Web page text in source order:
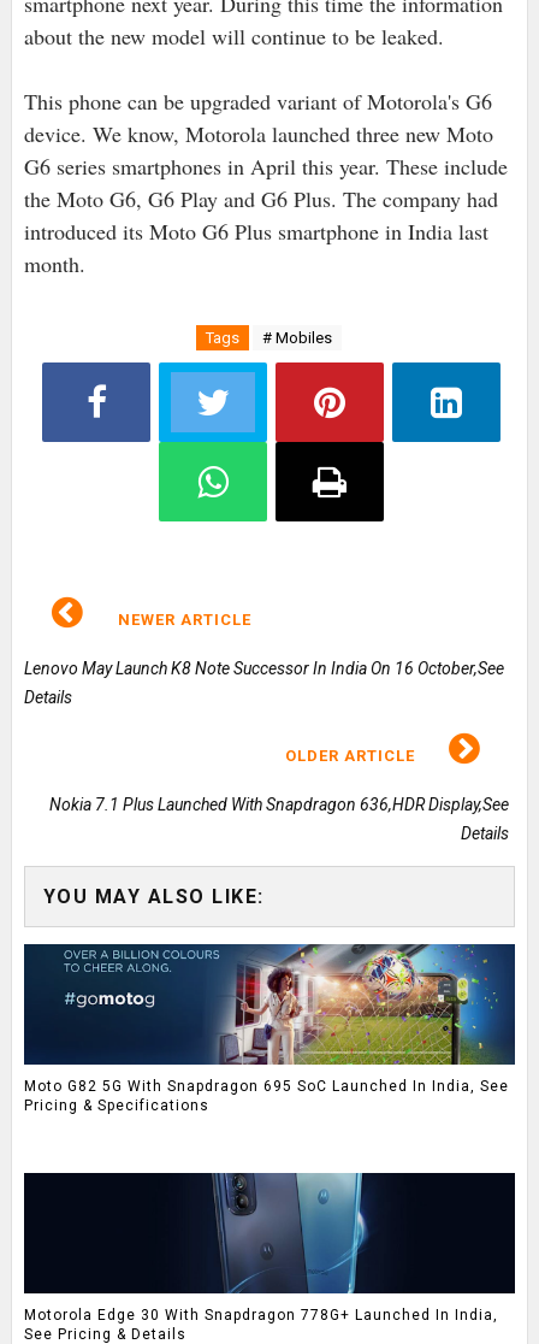
about the new model will continue to be leaked.
This phone can be upgraded variant of Motorola's G6
device. We know, Motorola launched three new Moto
G6 series smartphones in April this year. These include
the Moto G6, G6 Play and G6 Plus. The company had
introduced its Moto G6 Plus smartphone in India last
month.
Tags # Mobiles
NEWER ARTICLE
Lenovo May Launch K8 Note Successor In India On 16 October,See
Details
OLDER ARTICLE
Nokia 7.1 Plus Launched With Snapdragon 636,HDR Display,See
Details
YOU MAY ALSO LIKE:
Moto G82 5G With Snapdragon 695 SoC Launched In India, See
Pricing & Specifications
Motorola Edge 30 With Snapdragon 778G+ Launched In India,
See Pricing & Details